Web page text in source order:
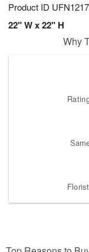
Product ID UFN1217
22" W x 22" H
Why